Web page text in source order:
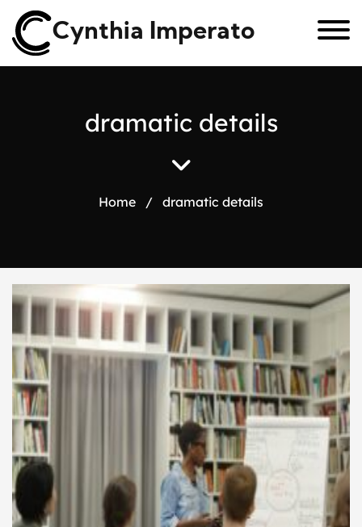
Cynthia Imperato
dramatic details
Home / dramatic details